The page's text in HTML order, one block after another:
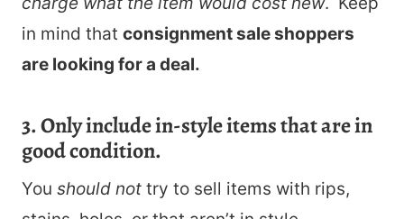
in mind that consignment sale shoppers
are looking for a deal.
3. Only include in-style items that are in
good condition.
You should not try to sell items with rips,